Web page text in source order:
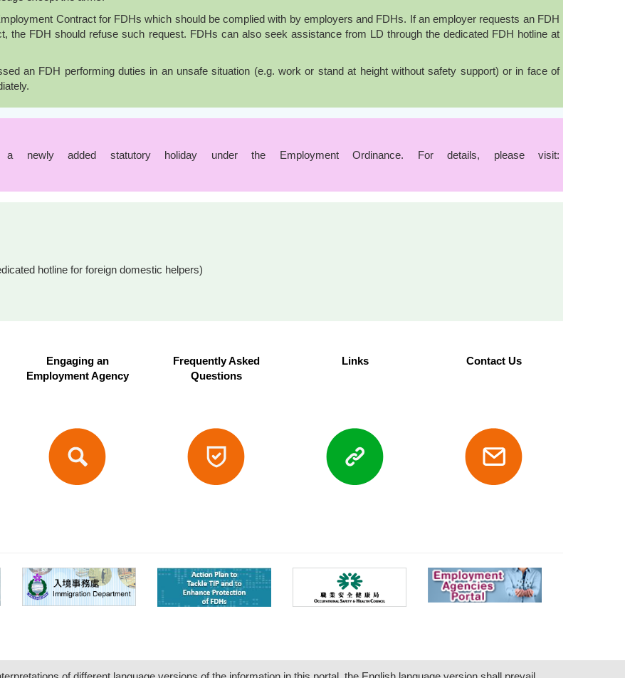
Contract for FDHs which should be complied with by employers and FDHs. If an employer requests an FDH
the FDH should refuse such request. FDHs can also seek assistance from LD through the dedicated FDH hotline at
an FDH performing duties in an unsafe situation (e.g. work or stand at height without safety support) or in face of
newly added statutory holiday under the Employment Ordinance. For details, please visit:
hotline for foreign domestic helpers)
Engaging an
Employment Agency
Frequently Asked
Questions
Links Contact Us